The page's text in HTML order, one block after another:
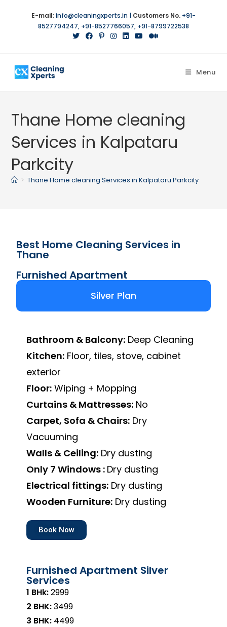
E-mail:info@cleaningxperts.in | Customers No. +91-
8527794247, +91-8527766057, +91-8799722538
Menu
Thane Home cleaning
Services in Kalpataru
Parkcity
> Thane Home cleaning Services in Kalpataru Parkcity
Best Home Cleaning Services in
Thane
Furnished Apartment
Silver Plan
Bathroom & Balcony: Deep Cleaning
Kitchen: Floor, tiles, stove, cabinet
exterior
Floor: Wiping + Mopping
Curtains & Mattresses: No
Carpet, Sofa & Chairs: Dry
Vacuuming
Walls & Ceiling: Dry dusting
Only 7 Windows : Dry dusting
Electrical fittings: Dry dusting
Wooden Furniture: Dry dusting
Book Now
Furnished Apartment Silver
Services
1 BHk:₹2999
2 BHK:₹3499
3 BHK: ₹4499